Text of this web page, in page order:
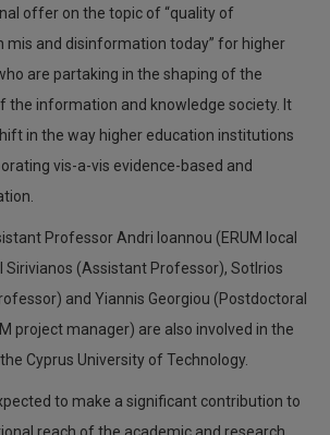
offer on the topic of “quality of
and disinformation today” for higher
are partaking in the shaping of the
the information and knowledge society. It
in the way higher education institutions
vis-a-vis evidence-based and
Professor Andri Ioannou (ERUM local
Sirivianos (Assistant Professor), SotIrios
and Yiannis Georgiou (Postdoctoral
project manager) are also involved in the
Cyprus University of Technology.
to make a significant contribution to